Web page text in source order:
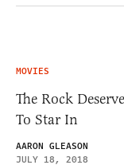
MOVIES
The Rock
To Star In
AARON GLEASON
JULY 18, 2018